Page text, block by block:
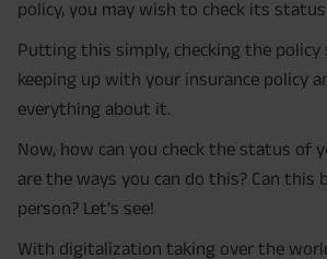
policy, you may wish to check its status.
Putting this simply, checking the
keeping up with your insurance policy
everything about it.
Now, how can you check the status of
are the ways you can do this? Can this
person? Let’s see!
With digitalization taking over the